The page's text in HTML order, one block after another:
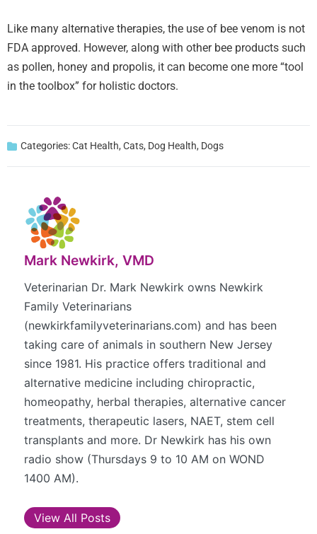
Like many alternative therapies, the use of bee venom is not
FDA approved. However, along with other bee products such
as pollen, honey and propolis, it can become one more “tool
in the toolbox” for holistic doctors.
Categories:Cat Health, Cats, Dog Health, Dogs
Mark Newkirk, VMD
Veterinarian Dr. Mark Newkirk owns Newkirk
Family Veterinarians
(newkirkfamilyveterinarians.com) and has been
taking care of animals in southern New Jersey
since 1981. His practice offers traditional and
alternative medicine including chiropractic,
homeopathy, herbal therapies, alternative cancer
treatments, therapeutic lasers, NAET, stem cell
transplants and more. Dr Newkirk has his own
radio show (Thursdays 9 to 10 AM on WOND
1400 AM).
View All Posts